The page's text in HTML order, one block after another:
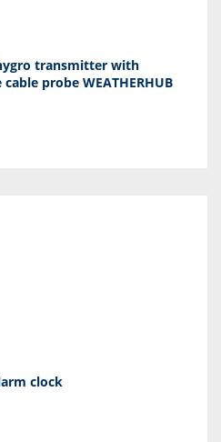
transmitter with
probe WEATHERHUB
clock